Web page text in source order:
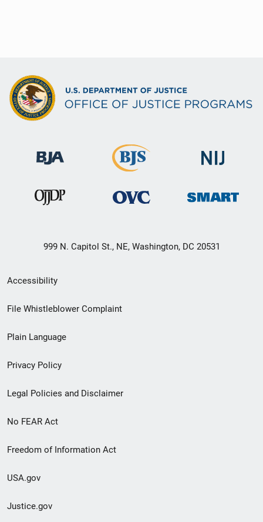
999 N. Capitol St., NE, Washington, DC 20531
Secondary
Footer
menu
Accessibility
File Whistleblower Complaint
Plain Language
Privacy Policy
Legal Policies and Disclaimer
No FEAR Act
Freedom of Information Act
USA.gov
Justice.gov